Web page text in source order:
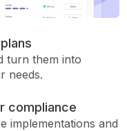
turn them into
needs.
compliance
implementations and